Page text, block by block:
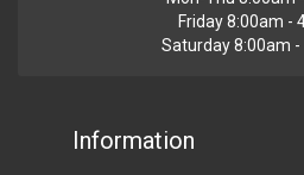
Friday 8:00am -
Saturday 8:00am -
Information